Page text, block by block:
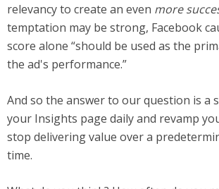
relevancy to create an even more
temptation may be strong, Facebook
score alone “should be used as the
the ad's performance.”
And so the answer to our question is a
your Insights page daily and revamp
stop delivering value over a
time.